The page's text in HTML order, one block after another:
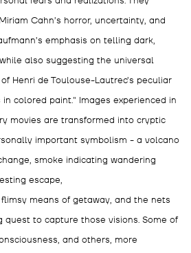
Cahn’s horror, uncertainty, and
emphasis on telling dark,
also suggesting the universal
Henri de Toulouse-Lautrec’s peculiar
colored paint." Images experienced in
movies are transformed into cryptic
important symbolism - a volcano
smoke indicating wandering
escape,
means of getaway, and the nets
quest to capture those visions. Some of
and others, more